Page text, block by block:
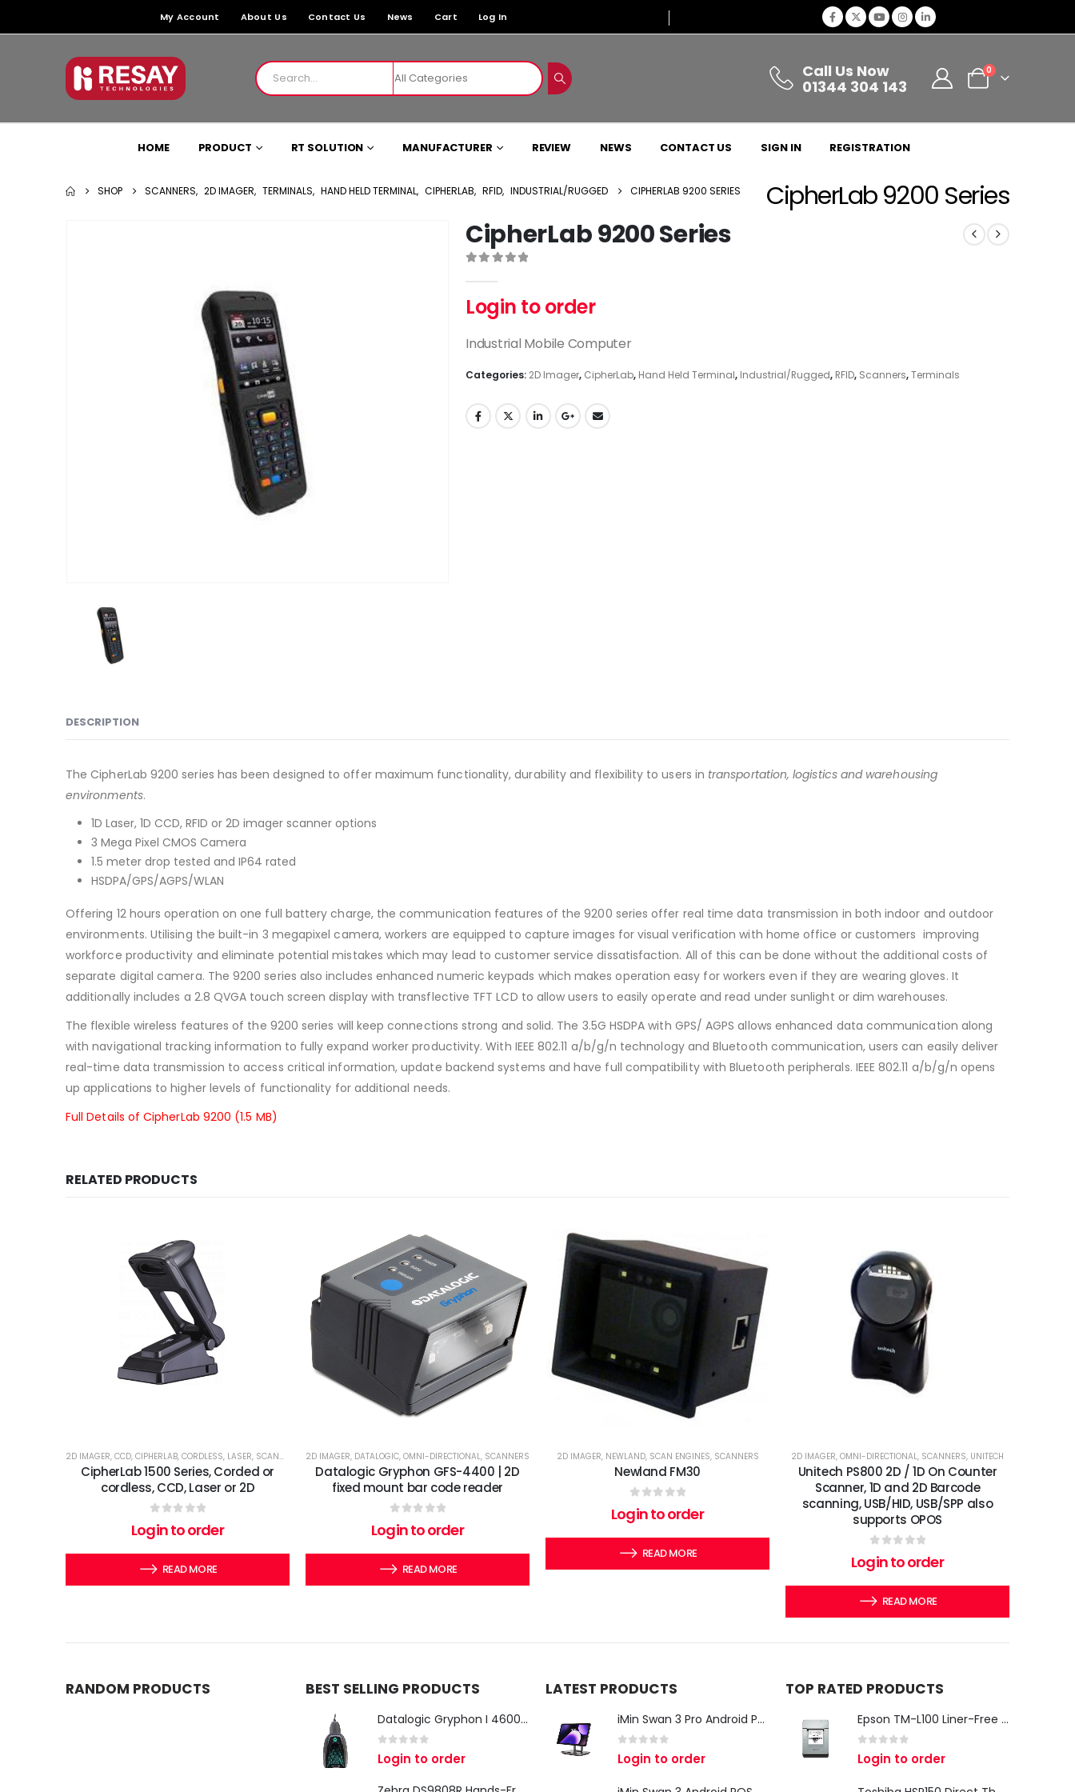
My Account About Us Contact Us News Cart Log In
Call Us Now
01344 304 143
0
HOME PRODUCT RT SOLUTION MANUFACTURER REVIEW NEWS CONTACT US SIGN IN REGISTRATION
CipherLab 9200 Series
SHOP SCANNERS, 2D IMAGER, TERMINALS, HAND HELD TERMINAL, CIPHERLAB, RFID, INDUSTRIAL/RUGGED CIPHERLAB 9200 SERIES
CipherLab 9200 Series
Login to order
Industrial Mobile Computer
Categories: 2D Imager, CipherLab, Hand Held Terminal, Industrial/Rugged, RFID, Scanners,Terminals
DESCRIPTION
The CipherLab 9200 series has been designed to offer maximum functionality, durability and flexibility to users in transportation, logistics and warehousing
environments.
1D Laser, 1D CCD, RFID or 2D imager scanner options
3 Mega Pixel CMOS Camera
1.5 meter drop tested and IP64 rated
HSDPA/GPS/AGPS/WLAN
Offering 12 hours operation on one full battery charge, the communication features of the 9200 series offer real time data transmission in both indoor and outdoor
environments. Utilising the built-in 3 megapixel camera, workers are equipped to capture images for visual verification with home office or customers improving
workforce productivity and eliminate potential mistakes which may lead to customer service dissatisfaction. All of this can be done without the additional costs of
separate digital camera. The 9200 series also includes enhanced numeric keypads which makes operation easy for workers even if they are wearing gloves. It
additionally includes a 2.8 QVGA touch screen display with transflective TFT LCD to allow users to easily operate and read under sunlight or dim warehouses.
The flexible wireless features of the 9200 series will keep connections strong and solid. The 3.5G HSDPA with GPS/ AGPS allows enhanced data communication along
with navigational tracking information to fully expand worker productivity. With IEEE 802.11 a/b/g/n technology and Bluetooth communication, users can easily deliver
real-time data transmission to access critical information, update backend systems and have full compatibility with Bluetooth peripherals. IEEE 802.11 a/b/g/n opens
up applications to higher levels of functionality for additional needs.
Full Details of CipherLab 9200 (1.5 MB)
RELATED PRODUCTS
2D IMAGER, CCD, CIPHERLAB, CORDLESS, LASER, SCANNERS
CipherLab 1500 Series, Corded or
cordless, CCD, Laser or 2D
0out of 5
Login to order
READ MORE
2D IMAGER, DATALOGIC, OMNI-DIRECTIONAL, SCANNERS
Datalogic Gryphon GFS-4400 | 2D
fixed mount bar code reader
0out of 5
Login to order
READ MORE
2D IMAGER, NEWLAND, SCAN ENGINES, SCANNERS
Newland FM30
0out of 5
Login to order
READ MORE
2D IMAGER, OMNI-DIRECTIONAL, SCANNERS, UNITECH
Unitech PS800 2D / 1D On Counter
Scanner, 1D and 2D Barcode
scanning, USB/HID, USB/SPP also
supports OPOS
0out of 5
Login to order
READ MORE
RANDOM PRODUCTS BEST SELLING PRODUCTS
Datalogic Gryphon I 4600 Corded 2D Barcode Scanner
out of 5
Login to order
LATEST PRODUCTS
iMin Swan 3 Pro Android POS Terminal – 15.6" Full HD All-in-One Desktop POS System
out of 5
Login to order
TOP RATED PRODUCTS
Epson TM-L100 Liner-Free Compatible Thermal Label Printer for QSR & Food Packaging
out of 5
Login to order